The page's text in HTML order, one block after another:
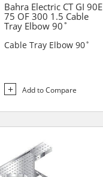
Bahra Electric CT GI 90E
75 OF 300 1.5 Cable
Tray Elbow 90˚
Cable Tray Elbow 90˚
Add to Compare